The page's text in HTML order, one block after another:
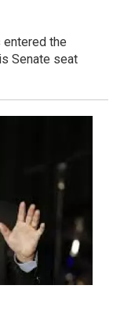
entered the
Senate seat